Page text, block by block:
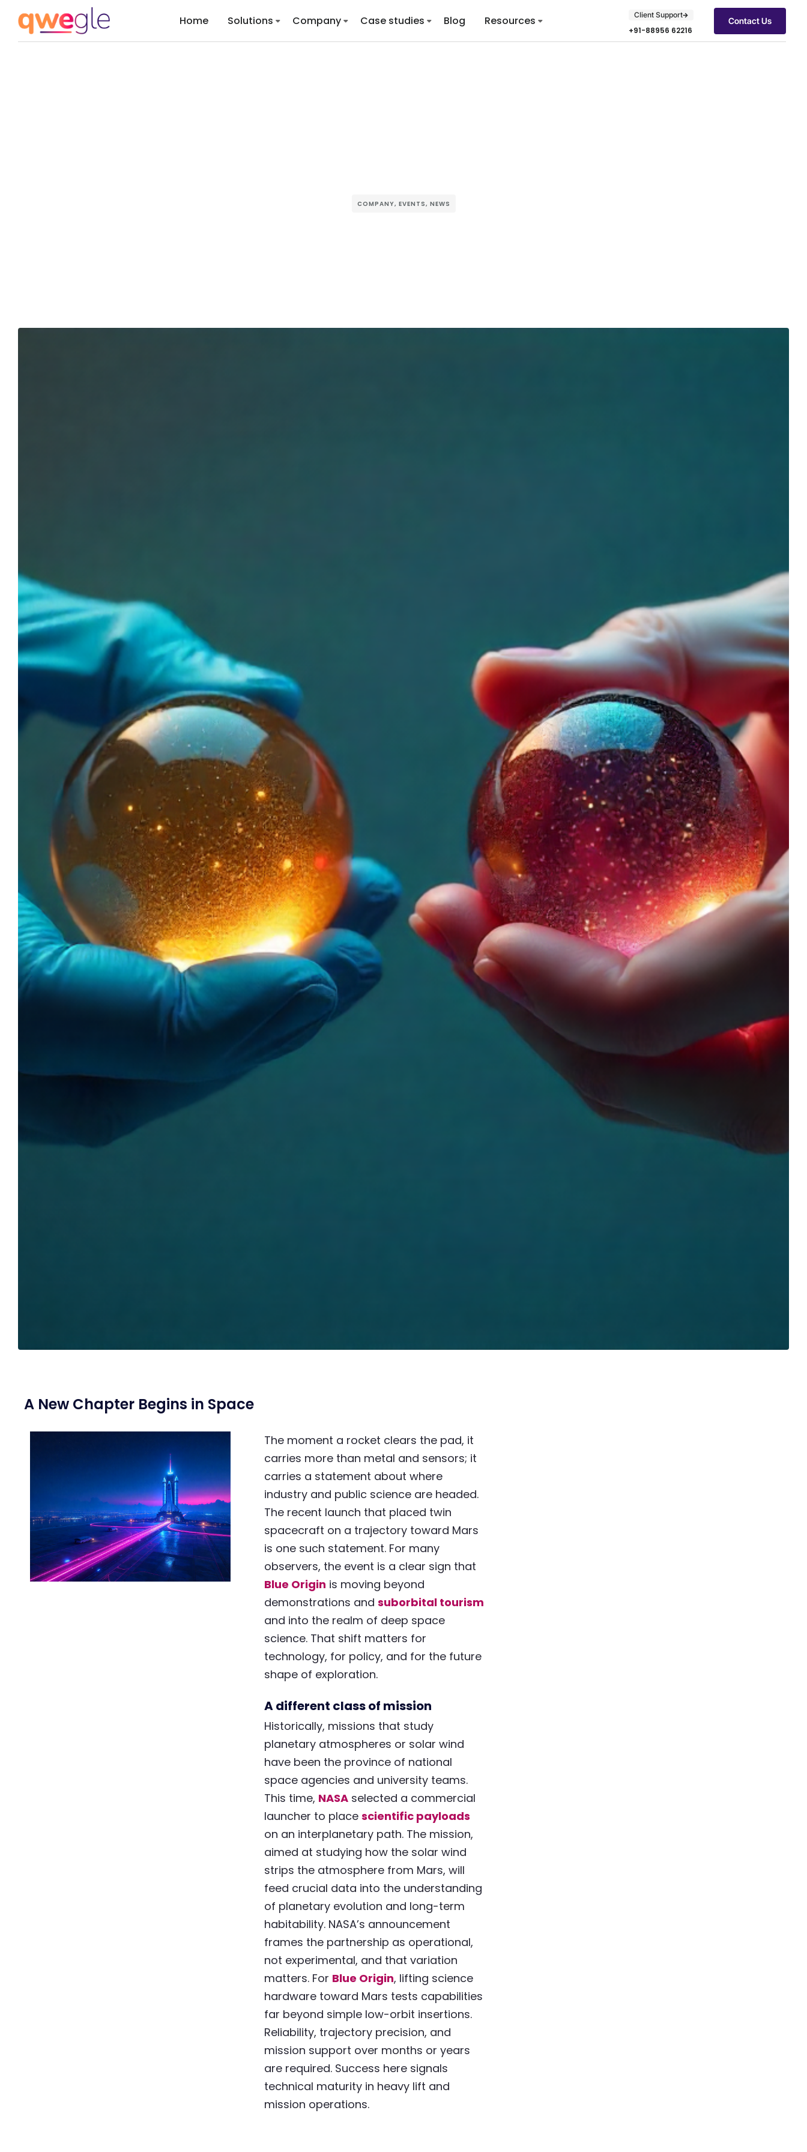
Home Solutions Company Case studies Blog Resources Client Support
+91-88956 62216
Contact Us
COMPANY, EVENTS, NEWS
A New Chapter Begins in Space
The moment a rocket clears the pad, it
carries more than metal and sensors; it
carries a statement about where
industry and public science are headed.
The recent launch that placed twin
spacecraft on a trajectory toward Mars
is one such statement. For many
observers, the event is a clear sign that
Blue Origin is moving beyond
demonstrations and suborbital tourism
and into the realm of deep space
science. That shift matters for
technology, for policy, and for the future
shape of exploration.
A different class of mission
Historically, missions that study
planetary atmospheres or solar wind
have been the province of national
space agencies and university teams.
This time, NASA selected a commercial
launcher to place scientific payloads
on an interplanetary path. The mission,
aimed at studying how the solar wind
strips the atmosphere from Mars, will
feed crucial data into the understanding
of planetary evolution and long-term
habitability. NASA’s announcement
frames the partnership as operational,
not experimental, and that variation
matters. For Blue Origin, lifting science
hardware toward Mars tests capabilities
far beyond simple low-orbit insertions.
Reliability, trajectory precision, and
mission support over months or years
are required. Success here signals
technical maturity in heavy lift and
mission operations.